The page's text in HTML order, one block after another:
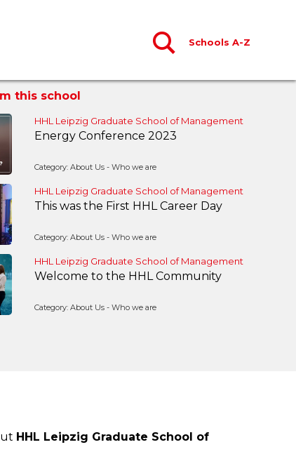
Schools A-Z
this school
HHL Leipzig Graduate School of Management
Energy Conference 2023
Category: About Us - Who we are
HHL Leipzig Graduate School of Management
This was the First HHL Career Day
Category: About Us - Who we are
HHL Leipzig Graduate School of Management
Welcome to the HHL Community
Category: About Us - Who we are
HHL Leipzig Graduate School of